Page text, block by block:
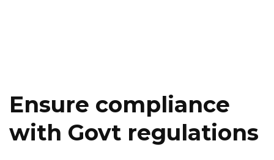
Ensure compliance
with Govt regulations